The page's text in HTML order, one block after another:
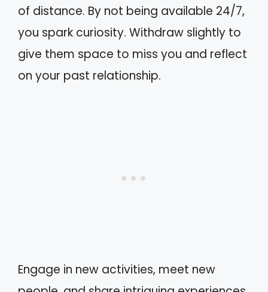
of distance. By not being available 24/7,
you spark curiosity. Withdraw slightly to
give them space to miss you and reflect
on your past relationship.
Engage in new activities, meet new